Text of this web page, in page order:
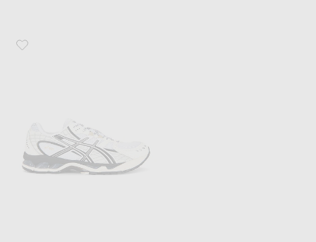
Favorite Asics Gel-Nimbus 10.1